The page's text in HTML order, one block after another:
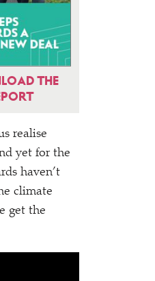
THE
realise
yet for the
haven’t
climate
get the